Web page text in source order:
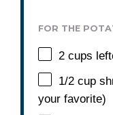
FOR THE
2 cups
1/2 cup
your favorite)